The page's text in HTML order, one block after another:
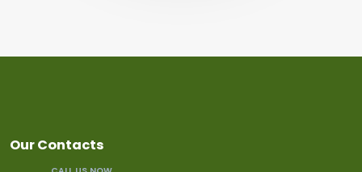
Our Contacts